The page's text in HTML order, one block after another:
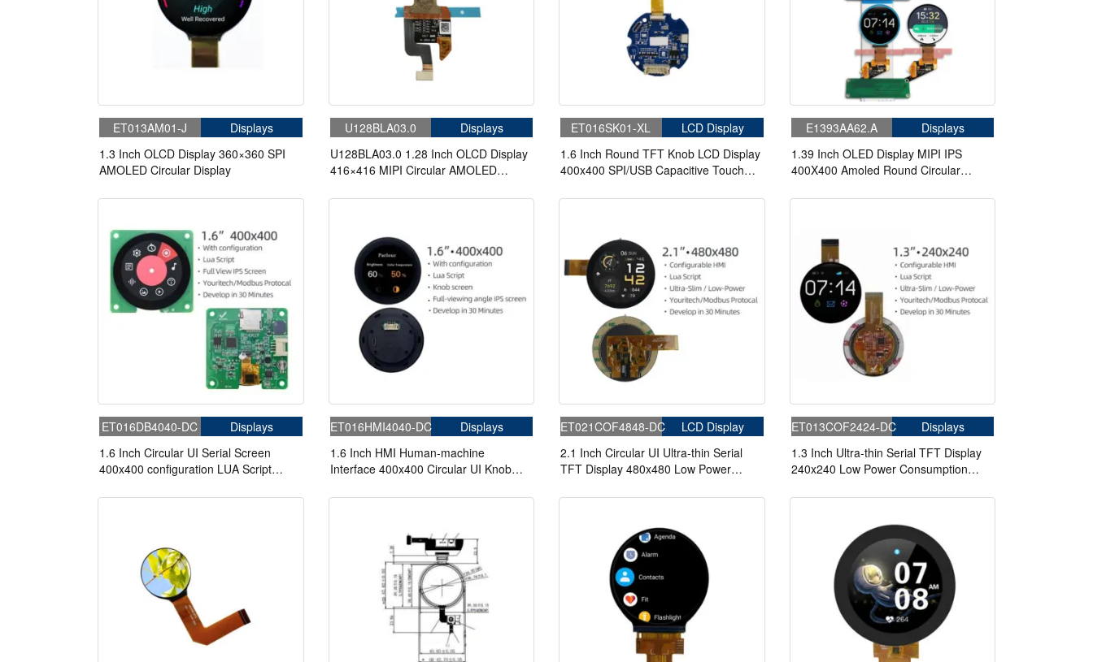
ET013AM01-J
Displays
1.3 Inch OLCD Display 360×360 SPI
AMOLED Circular Display
U128BLA03.0
Displays
U128BLA03.0 1.28 Inch OLCD Display
416×416 MIPI Circular AMOLED
ET016SK01-XL
LCD Display
1.6 Inch Round TFT Knob LCD Display
400x400 SPI/USB Capacitive Touch
E1393AA62.A
Displays
1.39 Inch OLED Display MIPI IPS
400X400 Amoled Round Circular
ET016DB4040-DC
Displays
1.6 Inch Circular UI Serial Screen
400x400 configuration LUA Script
Touch
ET016HMI4040-DC
Displays
1.6 Inch HMI Human-machine
Interface 400x400 Circular UI Knob
ET021COF4848-DC
LCD Display
2.1 Inch Circular UI Ultra-thin Serial
TFT Display 480x480 Low Power
For Medical
ET013COF2424-DC
Displays
1.3 Inch Ultra-thin Serial TFT Display
240x240 Low Power Consumption
For Medical